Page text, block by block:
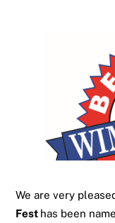
We are very
Fest has been